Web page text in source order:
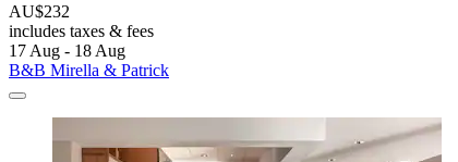
AU$232
includes taxes & fees
17 Aug - 18 Aug
B&B Mirella & Patrick